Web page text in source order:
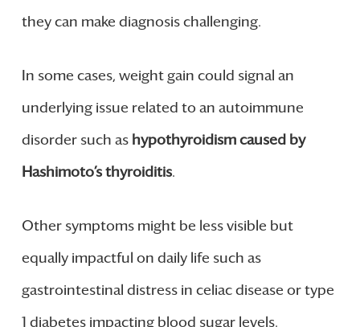
they can make diagnosis challenging.
In some cases, weight gain could signal an
underlying issue related to an autoimmune
disorder such as hypothyroidism caused by
Hashimoto’s thyroiditis.
Other symptoms might be less visible but
equally impactful on daily life such as
gastrointestinal distress in celiac disease or type
1 diabetes impacting blood sugar levels.